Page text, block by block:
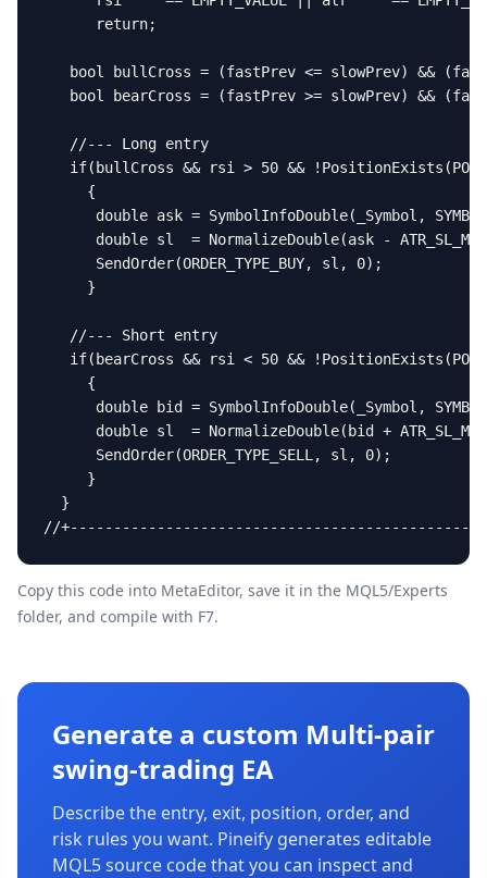
      return;
bool bullCross = (fastPrev <= slowPrev) &&
bool bearCross = (fastPrev >= slowPrev) &&
   //--- Long entry
if(bullCross && rsi > 50 &&
     {
double ask = SymbolInfoDouble(_Symbol,
double sl  = NormalizeDouble(ask -
      SendOrder(ORDER_TYPE_BUY, sl, 0);
     }
   //--- Short entry
if(bearCross && rsi < 50 &&
     {
double bid = SymbolInfoDouble(_Symbol,
double sl  = NormalizeDouble(bid +
      SendOrder(ORDER_TYPE_SELL, sl, 0);
     }
  }
//
Copy this code into MetaEditor, save it in the MQL5/Experts
folder, and compile with F7.
Generate a custom Multi-pair
swing-trading EA
Describe the entry, exit, position, order, and
risk rules you want. Pineify generates editable
MQL5 source code that you can inspect and